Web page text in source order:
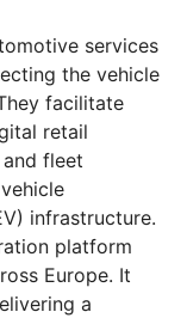
services
the vehicle
facilitate
retail
fleet
infrastructure.
platform
Europe. It
a